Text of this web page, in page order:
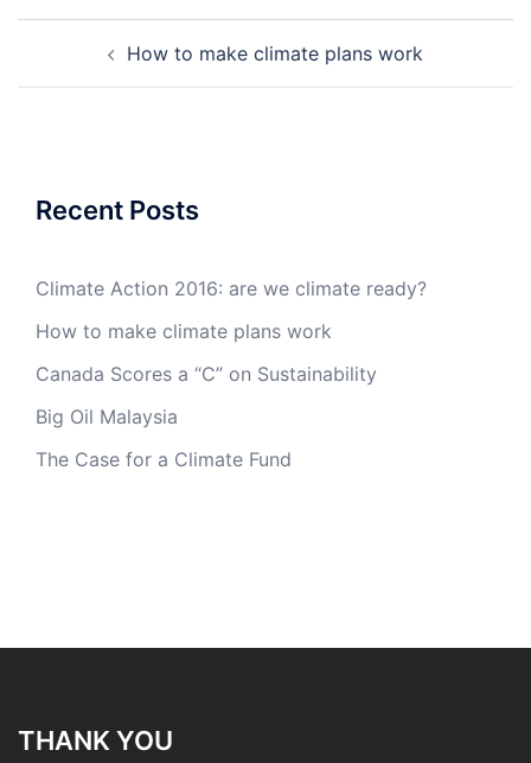
navigationHow to make climate plans work
Recent Posts
Climate Action 2016: are we climate ready?
How to make climate plans work
Canada Scores a “C” on Sustainability
Big Oil Malaysia
The Case for a Climate Fund
THANK YOU